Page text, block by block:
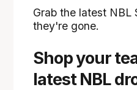
Shop your
latest NBL
Grab the latest NBL
they're gone.